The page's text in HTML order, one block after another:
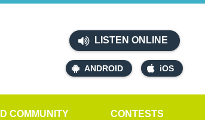
LISTEN ONLINE
ANDROID iOS
COMMUNITY CONTESTS